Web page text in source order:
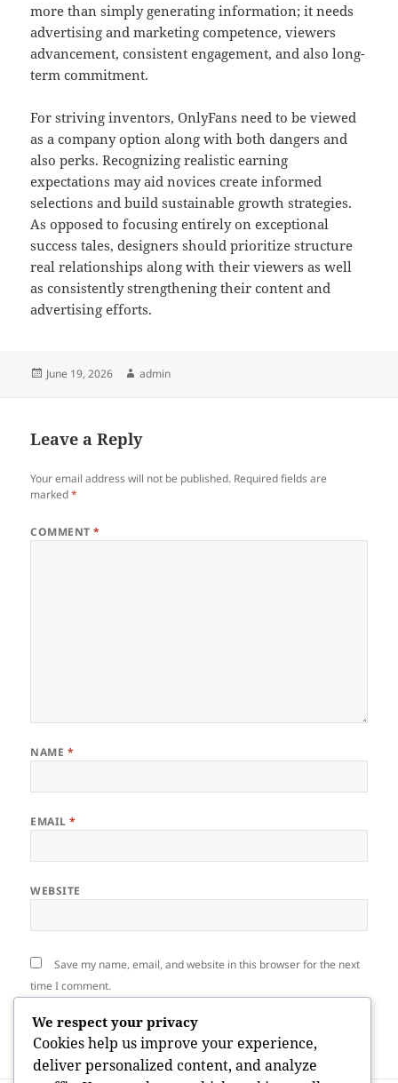
more than simply generating information; it needs
advertising and marketing competence, viewers
advancement, consistent engagement, and also long-
term commitment.
For striving inventors, OnlyFans need to be viewed
as a company option along with both dangers and
also perks. Recognizing realistic earning
expectations may aid novices create informed
selections and build sustainable growth strategies.
As opposed to focusing entirely on exceptional
success tales, designers should prioritize structure
real relationships along with their viewers as well
as consistently strengthening their content and
advertising efforts.
Posted
June 19, 2026 Author
admin
Leave a Reply
Your email address will not be published. Required fields are
marked*
COMMENT*
NAME *
EMAIL*
WEBSITE
Save my name, email, and website in this browser for the next
time I comment.
We respect your privacy
Cookies help us improve your experience,
deliver personalized content, and analyze